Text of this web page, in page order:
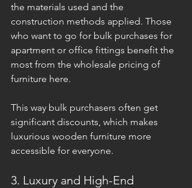
the materials used and the
construction methods applied. Those
who want to go for bulk purchases for
apartment or office fittings benefit the
most from the wholesale pricing of
furniture here.
This way bulk purchasers often get
significant discounts, which makes
luxurious wooden furniture more
accessible for everyone.
3. Luxury and High-End